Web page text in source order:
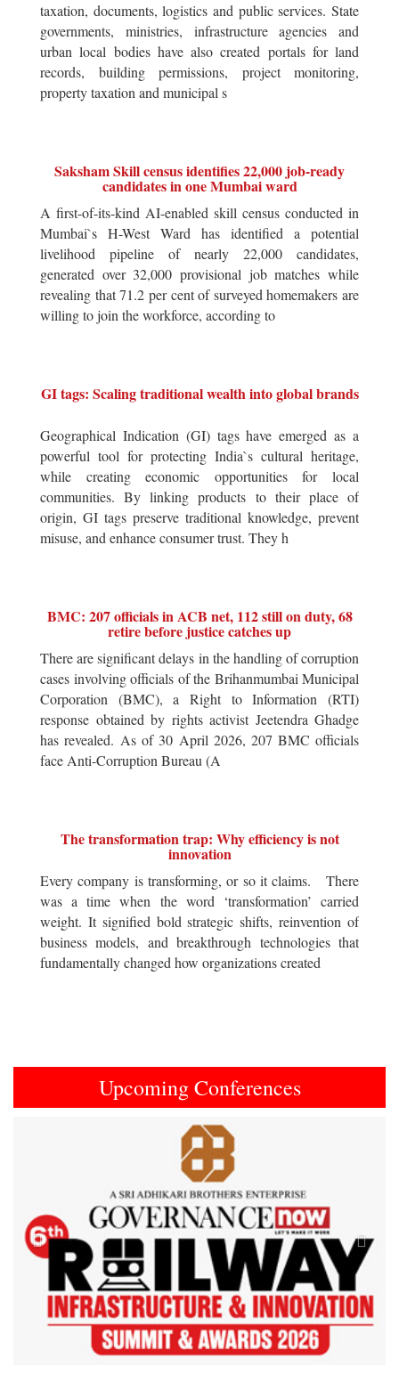
taxation, documents, logistics and public services. State
governments, ministries, infrastructure agencies and
urban local bodies have also created portals for land
records, building permissions, project monitoring,
property taxation and municipal s
Saksham Skill census identifies 22,000 job-ready
candidates in one Mumbai ward
A first-of-its-kind AI-enabled skill census conducted in
Mumbai`s H-West Ward has identified a potential
livelihood pipeline of nearly 22,000 candidates,
generated over 32,000 provisional job matches while
revealing that 71.2 per cent of surveyed homemakers are
willing to join the workforce, according to
GI tags: Scaling traditional wealth into global brands
Geographical Indication (GI) tags have emerged as a
powerful tool for protecting India`s cultural heritage,
while creating economic opportunities for local
communities. By linking products to their place of
origin, GI tags preserve traditional knowledge, prevent
misuse, and enhance consumer trust. They h
BMC: 207 officials in ACB net, 112 still on duty, 68
retire before justice catches up
There are significant delays in the handling of corruption
cases involving officials of the Brihanmumbai Municipal
Corporation (BMC), a Right to Information (RTI)
response obtained by rights activist Jeetendra Ghadge
has revealed. As of 30 April 2026, 207 BMC officials
face Anti-Corruption Bureau (A
The transformation trap: Why efficiency is not
innovation
Every company is transforming, or so it claims. There
was a time when the word ‘transformation’ carried
weight. It signified bold strategic shifts, reinvention of
business models, and breakthrough technologies that
fundamentally changed how organizations created
Upcoming Conferences